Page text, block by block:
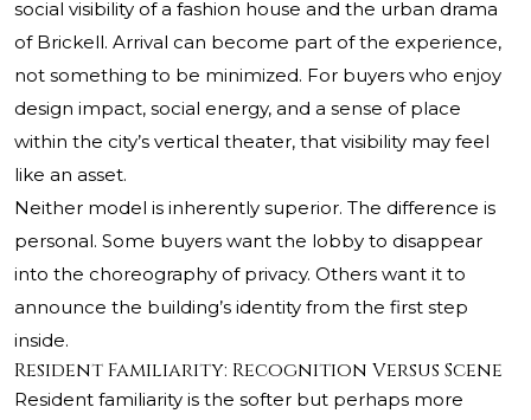
social visibility of a fashion house and the urban drama
of Brickell. Arrival can become part of the experience,
not something to be minimized. For buyers who enjoy
design impact, social energy, and a sense of place
within the city’s vertical theater, that visibility may feel
like an asset.
Neither model is inherently superior. The difference is
personal. Some buyers want the lobby to disappear
into the choreography of privacy. Others want it to
announce the building’s identity from the first step
inside.
Resident Familiarity: Recognition Versus Scene
Resident familiarity is the softer but perhaps more